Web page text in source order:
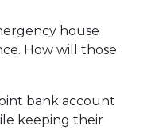
house
How will those
bank account
keeping their